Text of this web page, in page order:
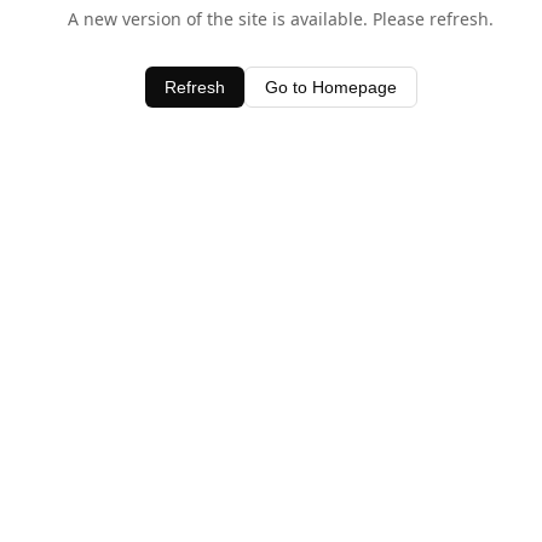
A new version of the site is available. Please refresh.
Refresh Go to Homepage